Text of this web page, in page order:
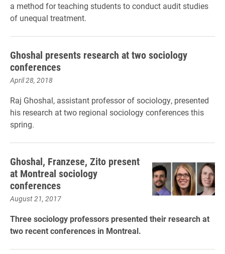
a method for teaching students to conduct audit studies
of unequal treatment.
Ghoshal presents research at two sociology
conferences
April 28, 2018
Raj Ghoshal, assistant professor of sociology, presented
his research at two regional sociology conferences this
spring.
Ghoshal, Franzese, Zito present
at Montreal sociology
conferences
August 21, 2017
Three sociology professors presented their research at
two recent conferences in Montreal.